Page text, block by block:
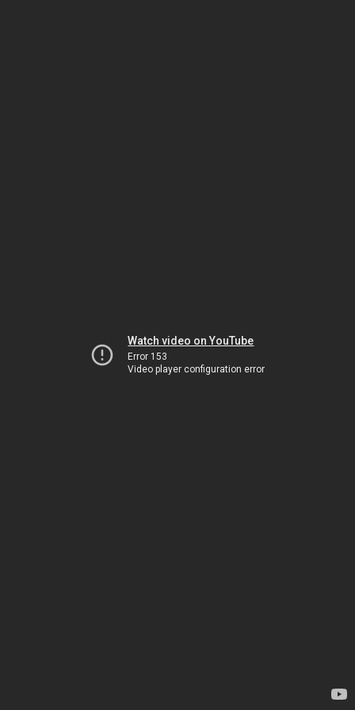
Watch video on YouTube
Error 153
Video player configuration error